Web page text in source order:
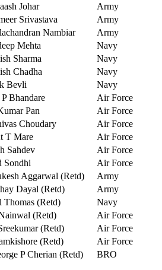
Johar
Army
Srivastava
Army
Nambiar
Army
Mehta
Navy
Sharma
Navy
Chadha
Navy
Bevli
Navy
Bhandare
Air Force
Pan
Air Force
Choudary
Air Force
T Mare
Air Force
Sahdev
Air Force
Sondhi
Air Force
Aggarwal (Retd)
Army
Dayal (Retd)
Army
(Retd)
Navy
(Retd)
Air Force
(Retd)
Air Force
(Retd)
Air Force
P Cherian (Retd) BRO